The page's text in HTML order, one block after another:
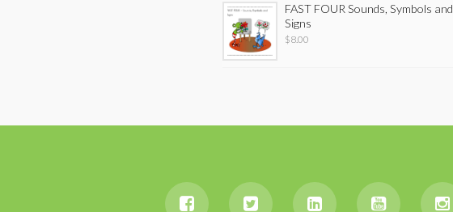
FAST FOUR Sounds, Symbols and
Signs
$8.00